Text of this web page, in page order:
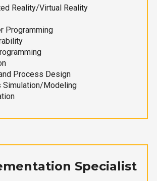
Reality/Virtual Reality
Programming
Process Design
Simulation/Modeling
Specialist